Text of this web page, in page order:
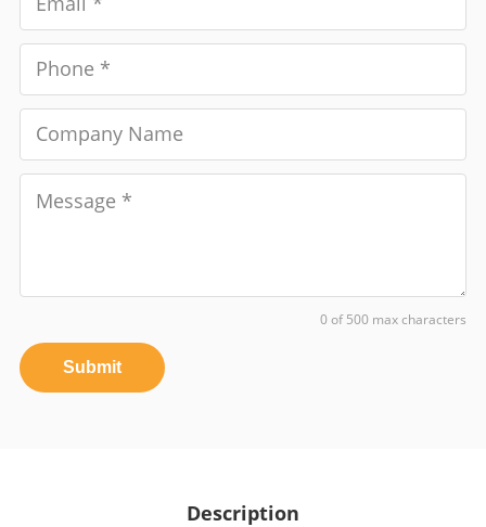
0 of 500 max characters
Submit
Description